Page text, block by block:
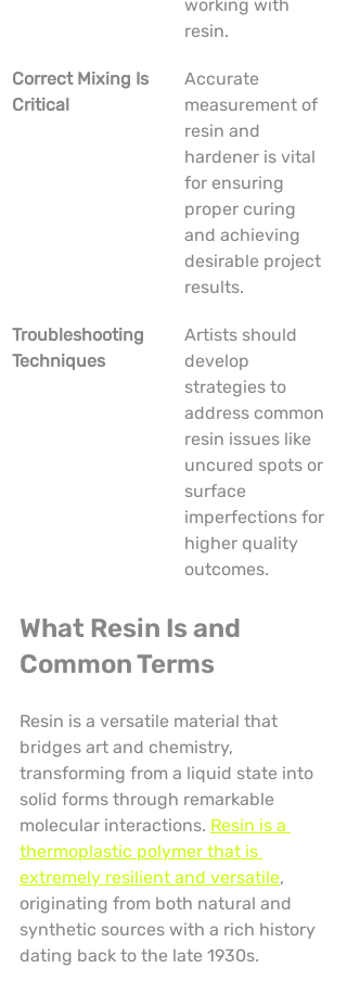
working with
resin.
Correct Mixing Is
Critical
Accurate
measurement of
resin and
hardener is vital
for ensuring
proper curing
and achieving
desirable project
results.
Troubleshooting
Techniques
Artists should
develop
strategies to
address common
resin issues like
uncured spots or
surface
imperfections for
higher quality
outcomes.
What Resin Is and
Common Terms
Resin is a versatile material that
bridges art and chemistry,
transforming from a liquid state into
solid forms through remarkable
molecular interactions. Resin is a
thermoplastic polymer that is
extremely resilient and versatile,
originating from both natural and
synthetic sources with a rich history
dating back to the late 1930s.